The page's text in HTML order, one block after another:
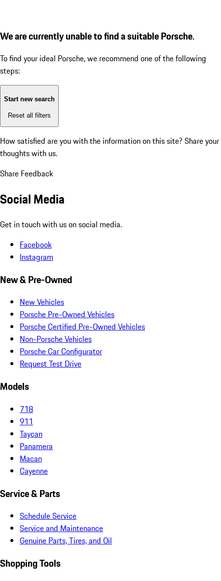
We are currently unable to find a suitable Porsche.
To find your ideal Porsche, we recommend one of the following
steps:
Start new search
Reset all filters
How satisfied are you with the information on this site? Share your
thoughts with us.
Share Feedback
Social Media
Get in touch with us on social media.
Facebook
Instagram
New & Pre-Owned
New Vehicles
Porsche Pre-Owned Vehicles
Porsche Certified Pre-Owned Vehicles
Non-Porsche Vehicles
Porsche Car Configurator
Request Test Drive
Models
718
911
Taycan
Panamera
Macan
Cayenne
Service & Parts
Schedule Service
Service and Maintenance
Genuine Parts, Tires, and Oil
Shopping Tools